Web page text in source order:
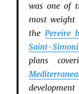
was one of
most
the Pereire
Saint-
plans